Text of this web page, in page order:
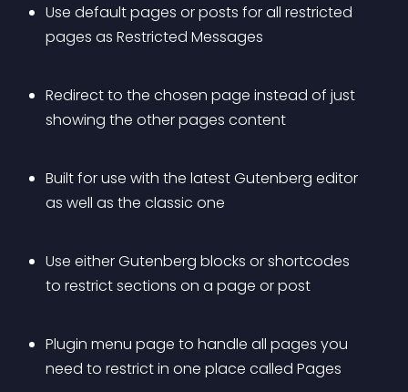
Use default pages or posts for all restricted
pages as Restricted Messages
Redirect to the chosen page instead of just
showing the other pages content
Built for use with the latest Gutenberg editor
as well as the classic one
Use either Gutenberg blocks or shortcodes
to restrict sections on a page or post
Plugin menu page to handle all pages you
need to restrict in one place called Pages